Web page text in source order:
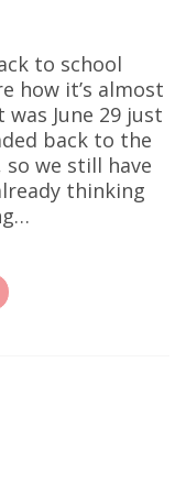
to school
how it’s almost
June 29 just
back to the
we still have
thinking